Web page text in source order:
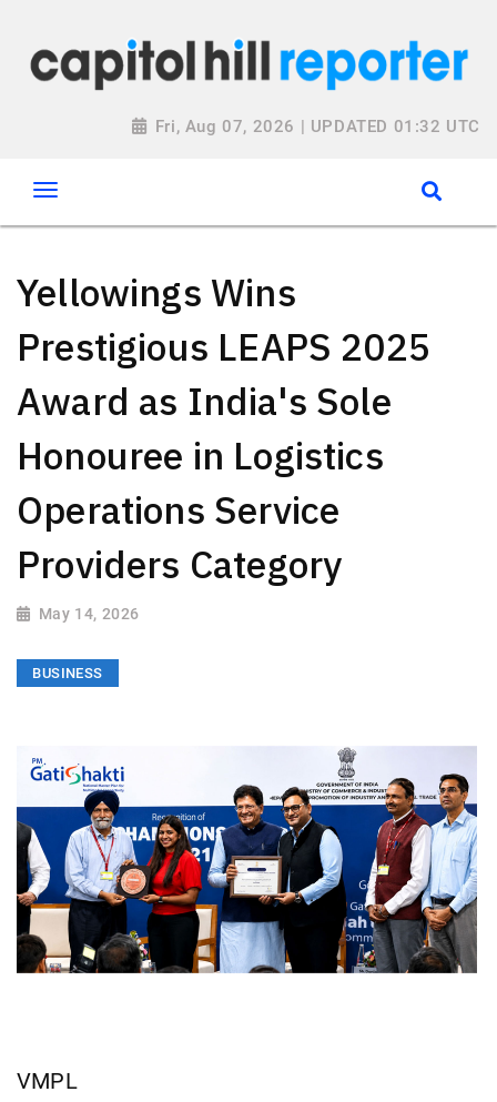
Fri, Aug 07, 2026 | UPDATED 01:32 UTC
Yellowings Wins
Prestigious LEAPS 2025
Award as India's Sole
Honouree in Logistics
Operations Service
Providers Category
May 14, 2026
BUSINESS
VMPL